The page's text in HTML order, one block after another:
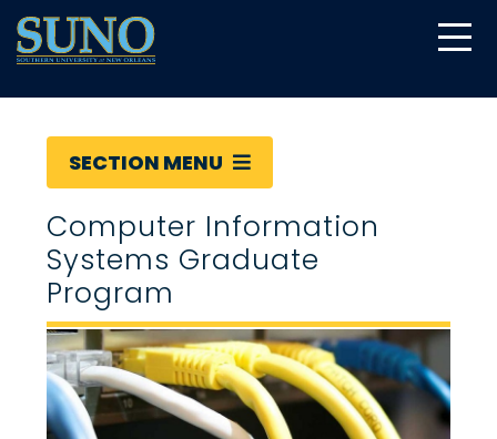
SECTION MENU
Computer Information
Systems Graduate
Program